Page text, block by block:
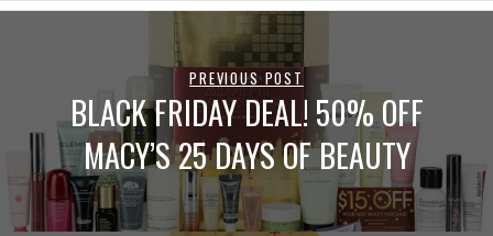
PREVIOUS POST
BLACK FRIDAY DEAL! 50% OFF
MACY’S 25 DAYS OF BEAUTY